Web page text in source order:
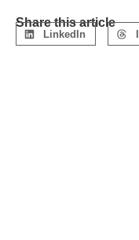
Share this article
LinkedIn